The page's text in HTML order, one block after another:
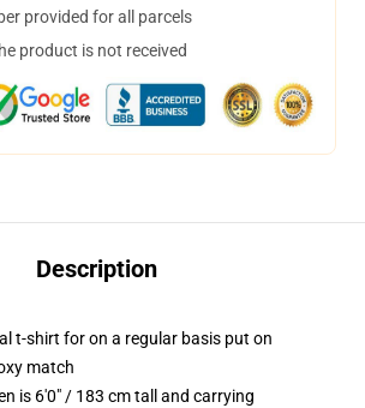
provided for all parcels
product is not received
Description
t-shirt for on a regular basis put on
match
is 6'0" / 183 cm tall and carrying